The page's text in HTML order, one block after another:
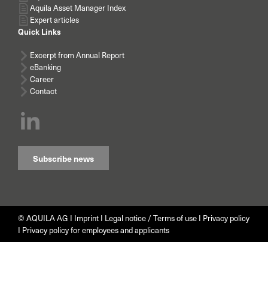
Aquila Asset Manager Index
Expert articles
Quick Links
Excerpt from Annual Report
eBanking
Career
Contact
Subscribe news
© AQUILA AG I Imprint I Legal notice / Terms of use I Privacy policy
I Privacy policy for employees and applicants